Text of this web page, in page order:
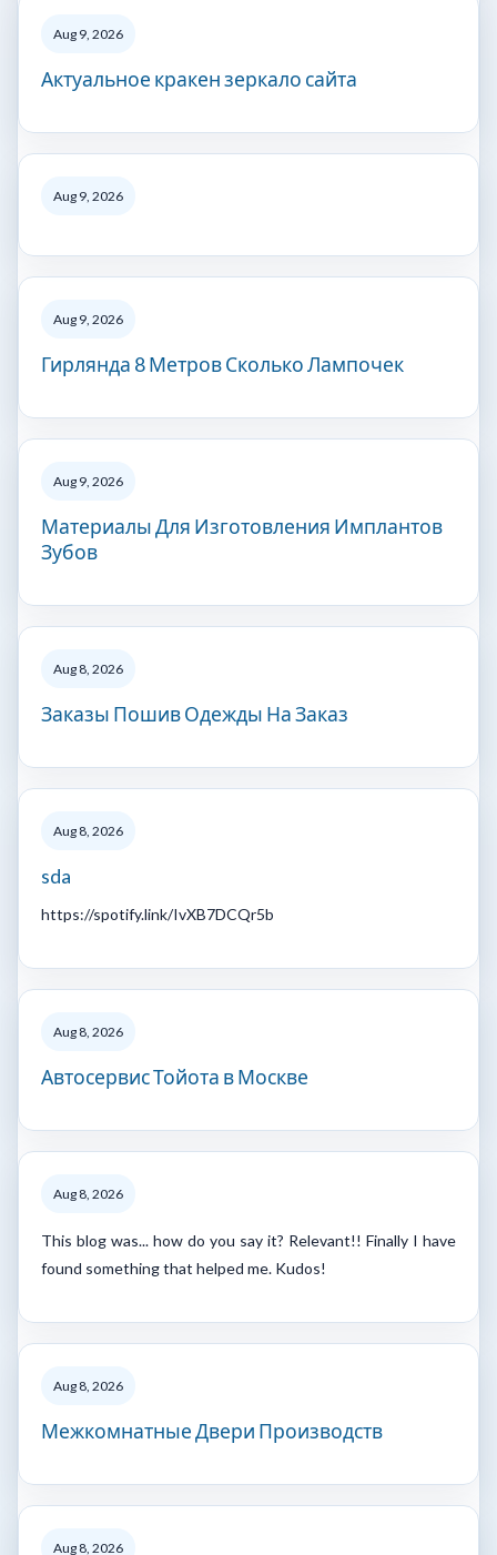
Aug 9, 2026
Актуальное кракен зеркало сайта
Aug 9, 2026
Aug 9, 2026
Гирлянда 8 Метров Сколько Лампочек
Aug 9, 2026
Материалы Для Изготовления Имплантов
Зубов
Aug 8, 2026
Заказы Пошив Одежды На Заказ
Aug 8, 2026
sda
https://spotify.link/IvXB7DCQr5b
Aug 8, 2026
Автосервис Тойота в Москве
Aug 8, 2026
This blog was... how do you say it? Relevant!! Finally I have
found something that helped me. Kudos!
Aug 8, 2026
Межкомнатные Двери Производств
Aug 8, 2026